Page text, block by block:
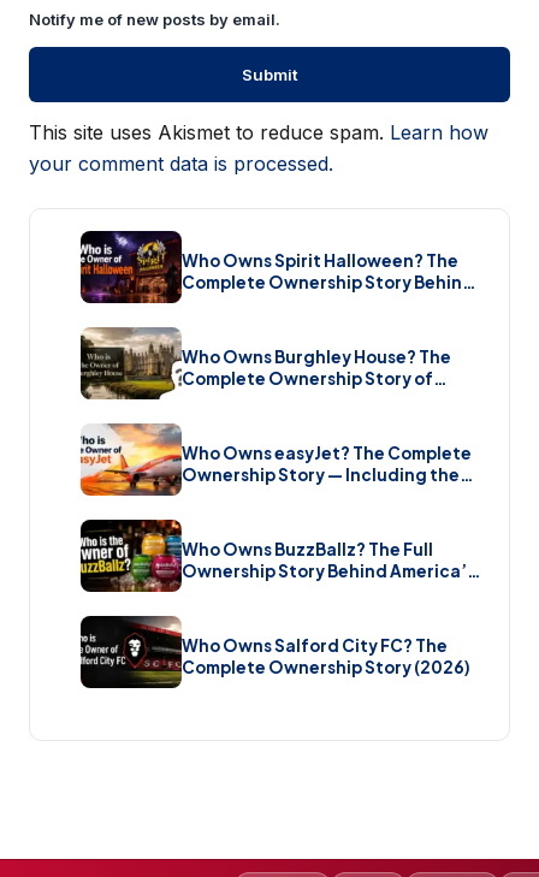
Notify me of new posts by email.
This site uses Akismet to reduce spam. Learn how
your comment data is processed.
Who Owns Spirit Halloween? The
Complete Ownership Story Behind
America’s Biggest Halloween
Who Owns Burghley House? The
Complete Ownership Story of
Who Owns easyJet? The Complete
Ownership Story — Including the
Bombshell £5.7 Billion Takeover
Who Owns BuzzBallz? The Full
Ownership Story Behind America’s
Wildest Cocktail Brand (2026)
Who Owns Salford City FC? The
Complete Ownership Story (2026)